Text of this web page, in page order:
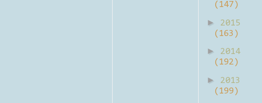
(147)
►
2015
(163)
►
2014
(192)
►
2013
(199)